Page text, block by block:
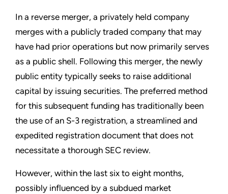
In a reverse merger, a privately held company
merges with a publicly traded company that may
have had prior operations but now primarily serves
as a public shell. Following this merger, the newly
public entity typically seeks to raise additional
capital by issuing securities. The preferred method
for this subsequent funding has traditionally been
the use of an S-3 registration, a streamlined and
expedited registration document that does not
necessitate a thorough SEC review.
However, within the last six to eight months,
possibly influenced by a subdued market